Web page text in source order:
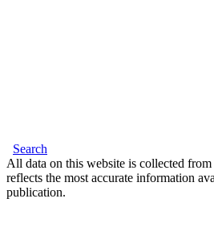
Search
All data on this website is collected
reflects the most accurate information
publication.